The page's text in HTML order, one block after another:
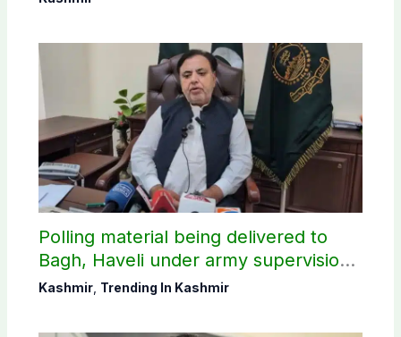
Polling material being delivered to
Bagh, Haveli under army supervision:
CEC AJK
Kashmir, Trending In Kashmir